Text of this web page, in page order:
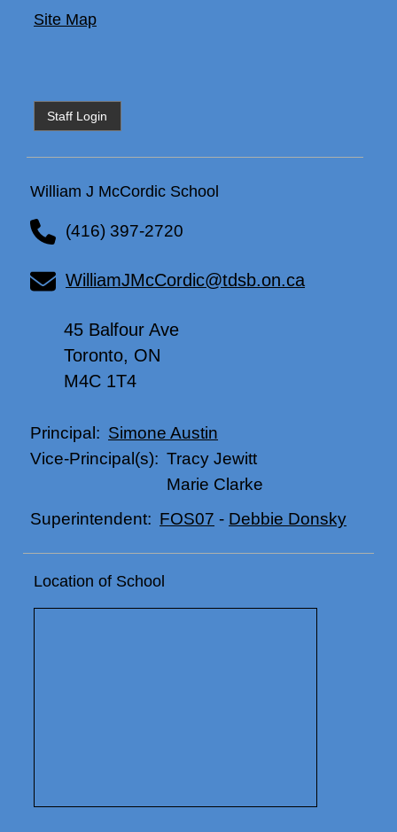
Site Map
Staff Login
William J McCordic School
(416) 397-2720
WilliamJMcCordic@tdsb.on.ca
45 Balfour Ave
Toronto, ON
M4C 1T4
Principal: Simone Austin
Vice-Principal(s): Tracy Jewitt
Marie Clarke
Superintendent: FOS07 - Debbie Donsky
Location of School